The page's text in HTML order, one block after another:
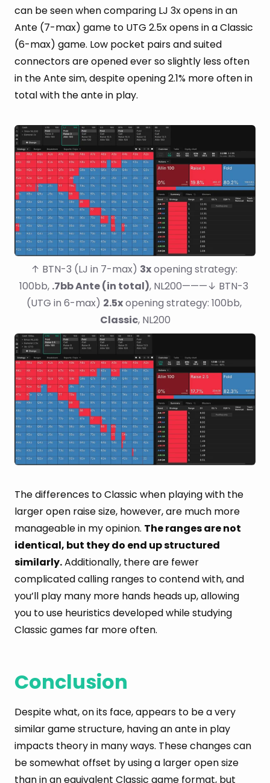
can be seen when comparing LJ 3x opens in an
Ante (7-max) game to UTG 2.5x opens in a Classic
(6-max) game. Low pocket pairs and suited
connectors are opened ever so slightly less often
in the Ante sim, despite opening 2.1% more often in
total with the ante in play.
↑ BTN-3 (LJ in 7-max) 3x opening strategy:
100bb, .7bb Ante (in total), NL200———↓ BTN-3
(UTG in 6-max) 2.5x
opening strategy: 100bb,
Classic, NL200
The differences to Classic when playing with the
larger open raise size, however, are much more
manageable in my opinion. The ranges are not
identical, but they do end up structured
similarly.Additionally, there are fewer
complicated calling ranges to contend with, and
you’ll play many more hands heads up, allowing
you to use heuristics developed while studying
Classic games far more often.
Conclusion
Despite what, on its face, appears to be a very
similar game structure, having an ante in play
impacts theory in many ways. These changes can
be somewhat offset by using a larger open size
than in an equivalent Classic game format, but